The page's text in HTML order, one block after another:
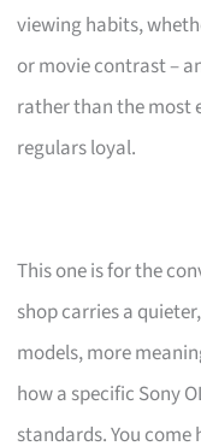
viewing habits,
or movie contrast –
rather than the most
regulars loyal.
This one is for the
shop carries a
models, more
how a specific Sony
standards. You